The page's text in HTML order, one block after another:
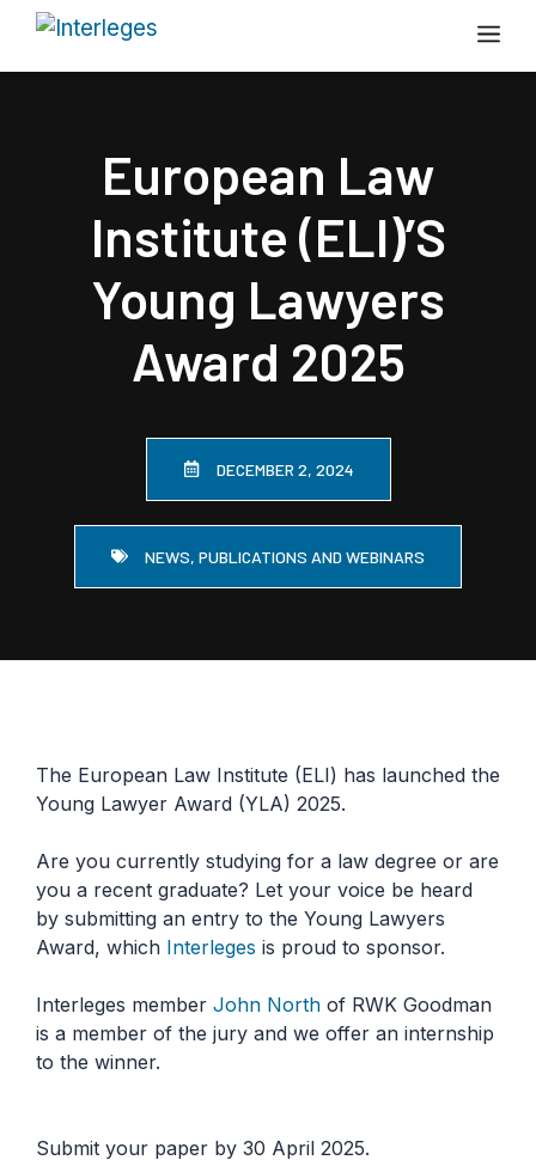
Skip
content
European Law
Institute (ELI)’s
Young Lawyers
Award 2025
DECEMBER 2, 2024
NEWS, PUBLICATIONS AND WEBINARS
The European Law Institute (ELI) has launched the
Young Lawyer Award (YLA) 2025.
Are you currently studying for a law degree or are
you a recent graduate? Let your voice be heard
by submitting an entry to the Young Lawyers
Award, which Interleges is proud to sponsor.
Interleges member John North of RWK Goodman
is a member of the jury and we offer an internship
to the winner.
Submit your paper by 30 April 2025.